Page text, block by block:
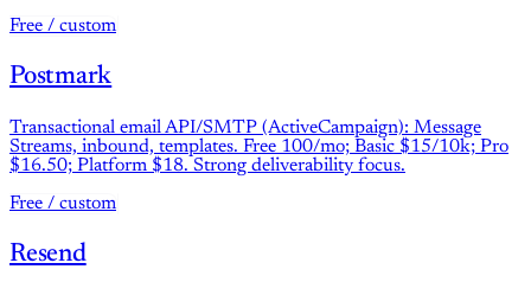
Free / custom
Postmark
Transactional email API/SMTP (ActiveCampaign): Message
Streams, inbound, templates. Free 100/mo; Basic $15/10k; Pro
$16.50; Platform $18. Strong deliverability focus.
Free / custom
Resend